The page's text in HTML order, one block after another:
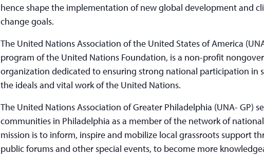
hence shape the implementation of new global development and
change goals.
The United Nations Association of the United States of America
program of the United Nations Foundation, is a non-profit
organization dedicated to ensuring strong national participation in
the ideals and vital work of the United Nations.
The United Nations Association of Greater Philadelphia (UNA- GP)
communities in Philadelphia as a member of the network of
mission is to inform, inspire and mobilize local grassroots support
public forums and other special events, to become more